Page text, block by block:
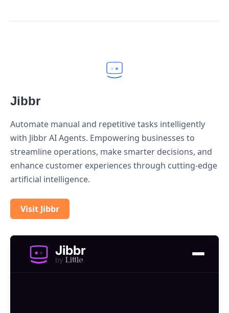
Jibbr
Automate manual and repetitive tasks intelligently
with Jibbr AI Agents. Empowering businesses to
streamline operations, make smarter decisions, and
enhance customer experiences through cutting-edge
artificial intelligence.
Visit Jibbr